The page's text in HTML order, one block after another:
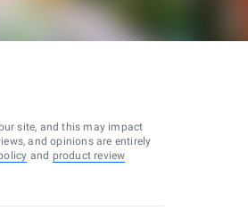
site, and this may impact
and opinions are entirely
and product review